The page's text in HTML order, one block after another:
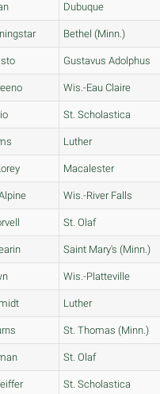
Dubuque
Bethel (Minn.)
Gustavus Adolphus
Wis.-Eau Claire
St. Scholastica
Luther
Macalester
Wis.-River Falls
St. Olaf
Saint Mary's (Minn.)
Wis.-Platteville
Luther
St. Thomas (Minn.)
St. Olaf
St. Scholastica